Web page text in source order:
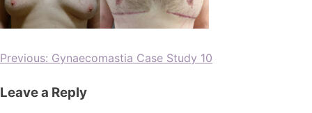
Previous: Gynaecomastia Case Study 10
Leave a Reply